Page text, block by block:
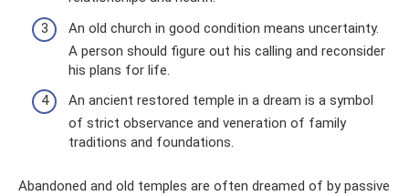
An old church in good condition means uncertainty.
A person should figure out his calling and reconsider
his plans for life.
An ancient restored temple in a dream is a symbol
of strict observance and veneration of family
traditions and foundations.
Abandoned and old temples are often dreamed of by passive